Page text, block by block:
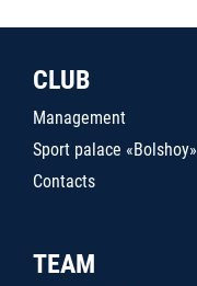
CLUB
Management
Sport palace «Bolshoy»
Contacts
TEAM